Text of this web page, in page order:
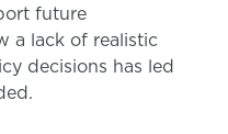
future
a lack of realistic
decisions has led